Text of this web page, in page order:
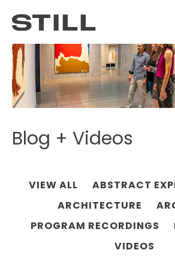
Blog + Videos
VIEW ALL
ABSTRACT
ARCHITECTURE
PROGRAM RECORDINGS
VIDEOS